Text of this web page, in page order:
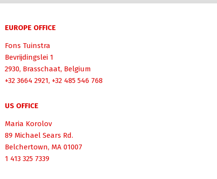
EUROPE OFFICE
Fons Tuinstra
Bevrijdingslei 1
2930, Brasschaat, Belgium
+32 3664 2921, +32 485 546 768
US OFFICE
Maria Korolov
89 Michael Sears Rd.
Belchertown, MA 01007
1 413 325 7339